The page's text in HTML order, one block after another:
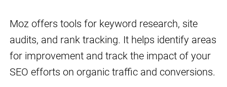
Moz offers tools for keyword research, site
audits, and rank tracking. It helps identify areas
for improvement and track the impact of your
SEO efforts on organic traffic and conversions.